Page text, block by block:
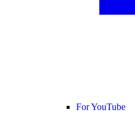
For YouTube